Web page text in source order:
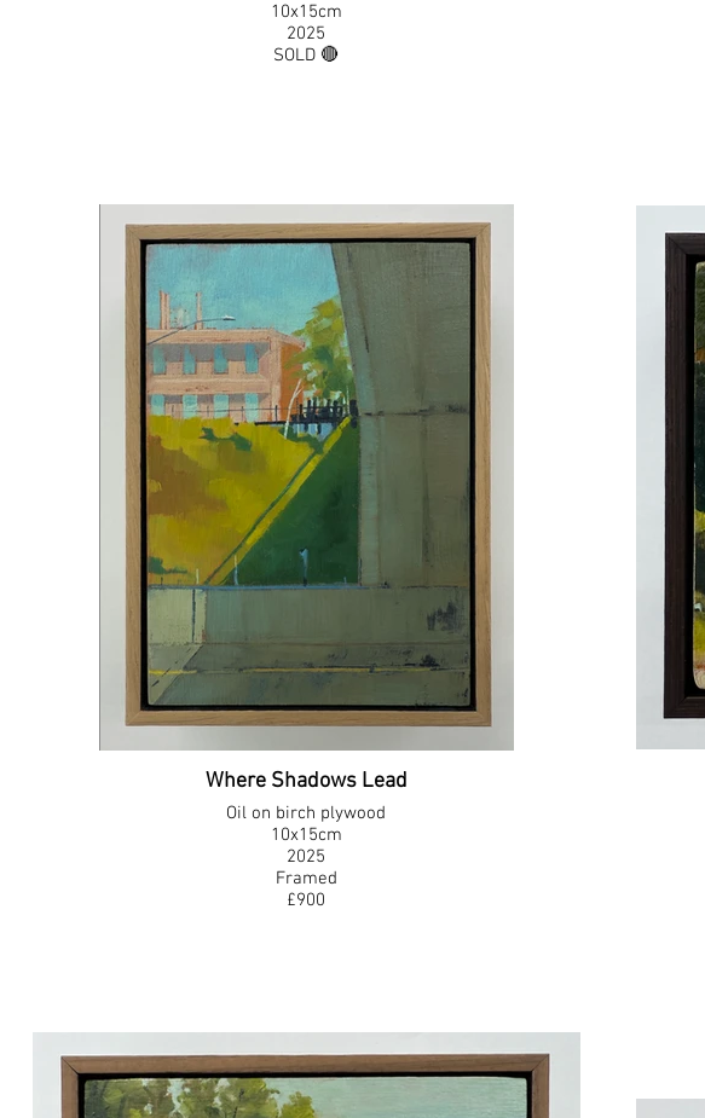
10x15cm
2025
SOLD 🔴
Where Shadows Lead
Oil on birch plywood
10x15cm
2025
Framed
£900